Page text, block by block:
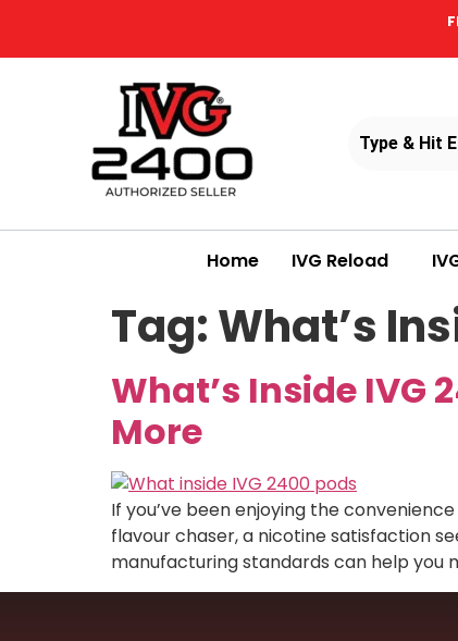
Home IVG Reload
Tag:What’s
What’s Inside IVG
More
If you’ve been enjoying the
flavour chaser, a nicotine satisfaction
manufacturing standards can help you